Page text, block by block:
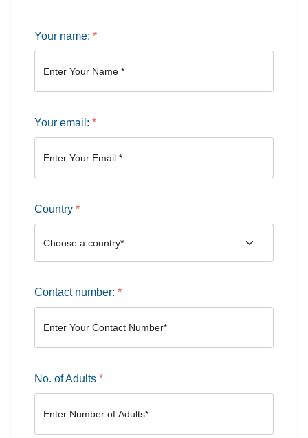
Your name: *
Your email: *
Country *
Contact number: *
No. of Adults *